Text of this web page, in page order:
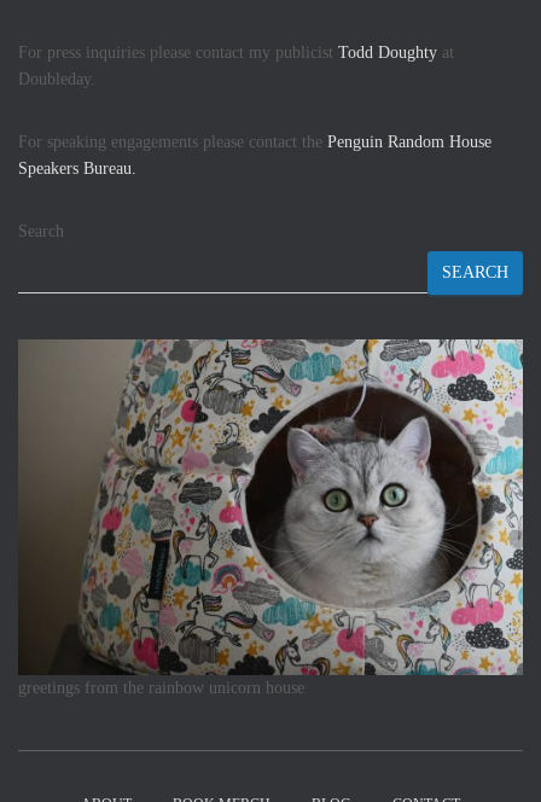
For press inquiries please contact my publicist Todd Doughty at
Doubleday.
For speaking engagements please contact the Penguin Random House
Speakers Bureau.
Search
SEARCH
greetings from the rainbow unicorn house